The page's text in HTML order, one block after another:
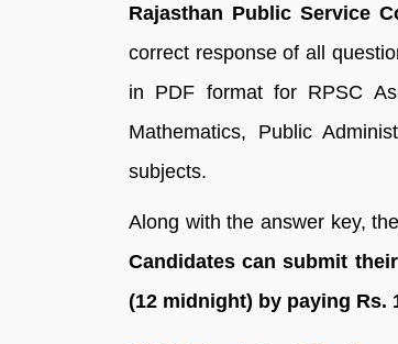
Rajasthan Public Service
correct response of all
in PDF format for RPSC
Mathematics, Public
subjects.
Along with the answer key,
Candidates can submit
(12 midnight) by paying Rs.